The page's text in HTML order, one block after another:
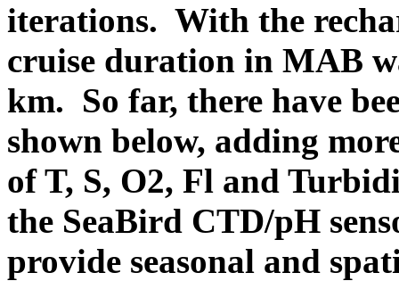
iterations. With the
cruise duration in MAB
km. So far, there have
shown below, adding
of T, S, O2, Fl and
the SeaBird CTD/pH
provide seasonal and